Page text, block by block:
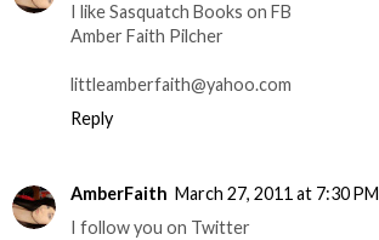
I like Sasquatch Books on FB
Amber Faith Pilcher
littleamberfaith@yahoo.com
Reply
AmberFaith March 27, 2011 at 7:30 PM
I follow you on Twitter